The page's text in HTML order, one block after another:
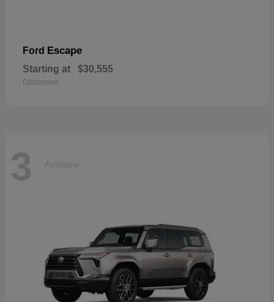
Ford Escape
Starting at $30,555
Disclosure
3 Available